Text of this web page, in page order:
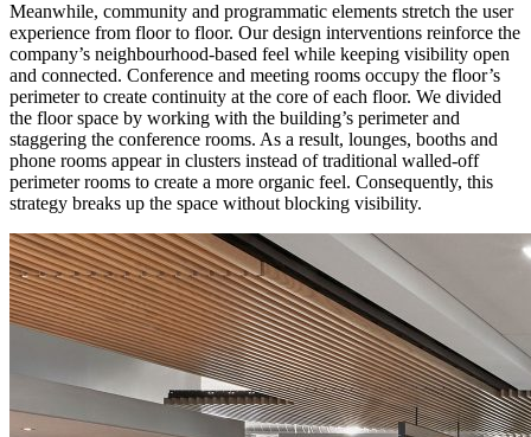
Meanwhile, community and programmatic elements stretch the user
experience from floor to floor. Our design interventions reinforce the
company’s neighbourhood-based feel while keeping visibility open
and connected. Conference and meeting rooms occupy the floor’s
perimeter to create continuity at the core of each floor. We divided
the floor space by working with the building’s perimeter and
staggering the conference rooms. As a result, lounges, booths and
phone rooms appear in clusters instead of traditional walled-off
perimeter rooms to create a more organic feel. Consequently, this
strategy breaks up the space without blocking visibility.